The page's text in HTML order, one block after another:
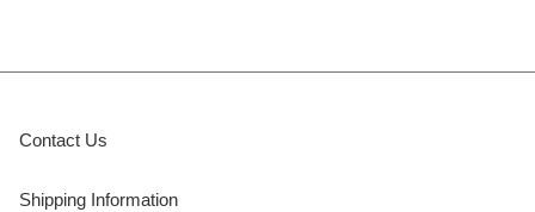
Contact Us
Shipping Information